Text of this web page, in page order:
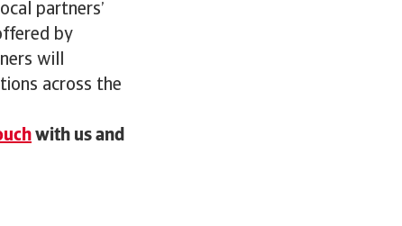
partners’
by
will
across the
with us and